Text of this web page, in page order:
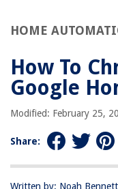
HOME
How To
Google
Modified: February 25,
Share:
Written by: Noah Bennett
Conclusion
Home
RELATED
How To Use Google